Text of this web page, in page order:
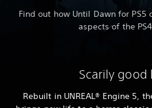
Find out how Until Dawn for PS5
aspects of the
Scarily good
Rebuilt in UNREAL® Engine 5,